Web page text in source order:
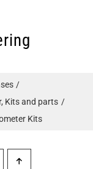
Kits and parts
Kits